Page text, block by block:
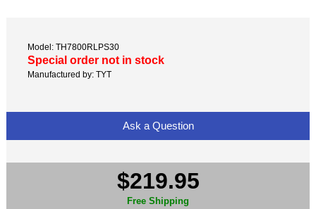
Model: TH7800RLPS30
Special order not in stock
Manufactured by: TYT
Ask a Question
$219.95
Free Shipping